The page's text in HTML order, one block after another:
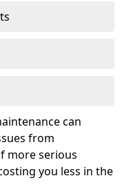
can
from
more serious
you less in the